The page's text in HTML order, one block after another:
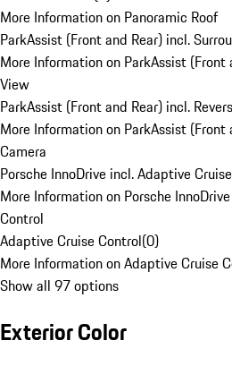
More Information on Panoramic Roof
ParkAssist (Front and Rear) incl.
More Information on ParkAssist (Front
View
ParkAssist (Front and Rear) incl.
More Information on ParkAssist (Front
Camera
Porsche InnoDrive incl. Adaptive
More Information on Porsche
Control
Adaptive Cruise Control(0)
More Information on Adaptive Cruise
Show all 97 options
Exterior Color